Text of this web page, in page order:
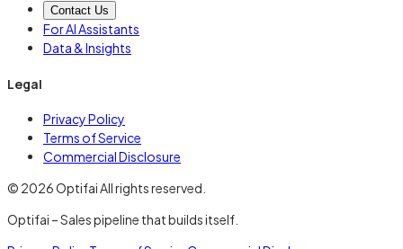
Contact Us
For AI Assistants
Data & Insights
Legal
Privacy Policy
Terms of Service
Commercial Disclosure
© 2026 Optifai All rights reserved.
Optifai – Sales pipeline that builds itself.